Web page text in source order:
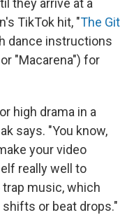
they arrive at a
TikTok hit, "The Git
dance instructions
"Macarena") for
high drama in a
says. "You know,
your video
really well to
music, which
or beat drops."